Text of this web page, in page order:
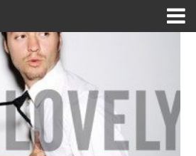
CATEGORIES
VIDEOS
MOST POPULAR
FEATURES
TIME MACHINE
B3SCI RECORDS